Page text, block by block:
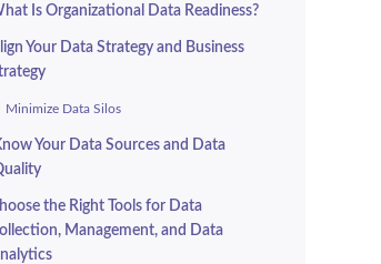
Is Organizational Data Readiness?
Your Data Strategy and Business
Minimize Data Silos
Your Data Sources and Data
the Right Tools for Data
Management, and Data